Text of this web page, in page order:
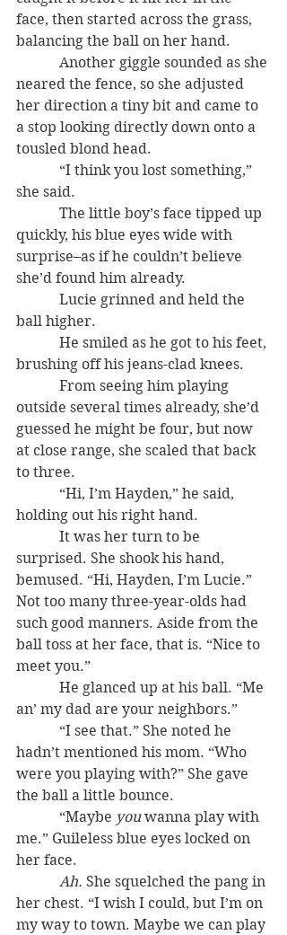
face, then started across the grass,
balancing the ball on her hand.
Another giggle sounded as she
neared the fence, so she adjusted
her direction a tiny bit and came to
a stop looking directly down onto a
tousled blond head.
“I think you lost something,”
she said.
The little boy’s face tipped up
quickly, his blue eyes wide with
surprise–as if he couldn’t believe
she’d found him already.
Lucie grinned and held the
ball higher.
He smiled as he got to his feet,
brushing off his jeans-clad knees.
From seeing him playing
outside several times already, she’d
guessed he might be four, but now
at close range, she scaled that back
to three.
“Hi, I’m Hayden,” he said,
holding out his right hand.
It was her turn to be
surprised. She shook his hand,
bemused. “Hi, Hayden, I’m Lucie.”
Not too many three-year-olds had
such good manners. Aside from the
ball toss at her face, that is. “Nice to
meet you.”
He glanced up at his ball. “Me
an’ my dad are your neighbors.”
“I see that.” She noted he
hadn’t mentioned his mom. “Who
were you playing with?” She gave
the ball a little bounce.
“Maybe you wanna play with
me.” Guileless blue eyes locked on
her face.
Ah. She squelched the pang in
her chest. “I wish I could, but I’m on
my way to town. Maybe we can play